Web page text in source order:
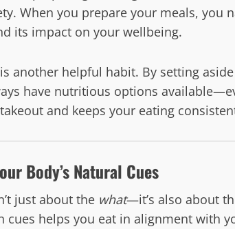
When you prepare your meals, you
its impact on your wellbeing.
another helpful habit. By setting
have nutritious options
and keeps your eating
Body’s Natural Cues
just about the what—it’s also about
cues helps you eat in alignment with